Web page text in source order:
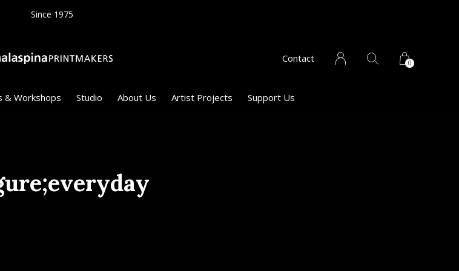
& Workshops Studio About Us Artist Projects Support Us
Contact 0
Since 1975